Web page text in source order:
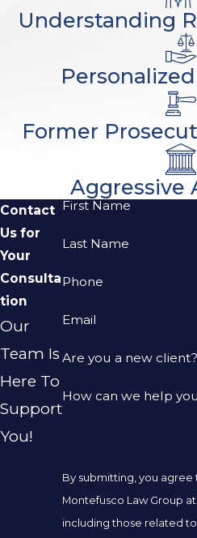
Understanding
Former
Aggressive
Contact
Us for
Your
Consulta
tion
Our
Team Is
Here To
Support
You!
First Name
Last Name
Phone
Email
Are you a new client?
How can we help
By submitting, you
Montefusco Law Group
including those related